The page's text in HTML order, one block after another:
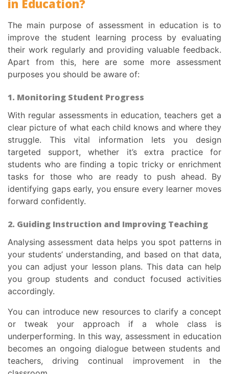
in Education?
The main purpose of assessment in education is to
improve the student learning process by evaluating
their work regularly and providing valuable feedback.
Apart from this, here are some more assessment
purposes you should be aware of:
1. Monitoring Student Progress
With regular assessments in education, teachers get a
clear picture of what each child knows and where they
struggle. This vital information lets you design
targeted support, whether it’s extra practice for
students who are finding a topic tricky or enrichment
tasks for those who are ready to push ahead. By
identifying gaps early, you ensure every learner moves
forward confidently.
2. Guiding Instruction and Improving Teaching
Analysing assessment data helps you spot patterns in
your students’ understanding, and based on that data,
you can adjust your lesson plans. This data can help
you group students and conduct focused activities
accordingly.
You can introduce new resources to clarify a concept
or tweak your approach if a whole class is
underperforming. In this way, assessment in education
becomes an ongoing dialogue between students and
teachers, driving continual improvement in the